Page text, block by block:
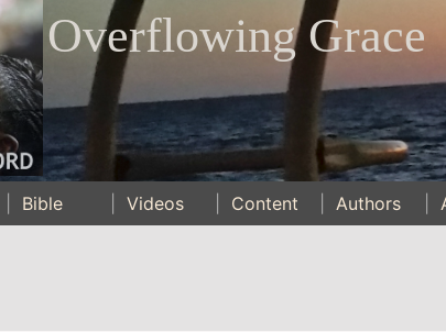
Overflowing Grace
Bible Videos Content Authors